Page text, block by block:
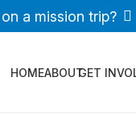
a mission trip?
HOMEABOUTGET